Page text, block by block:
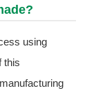
using
this